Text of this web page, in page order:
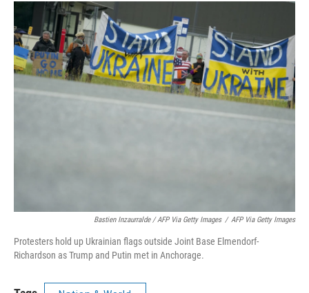
Bastien Inzaurralde / AFP Via Getty Images / AFP Via Getty Images
Protesters hold up Ukrainian flags outside Joint Base Elmendorf-
Richardson as Trump and Putin met in Anchorage.